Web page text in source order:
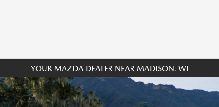
YOUR MAZDA DEALER NEAR MADISON, WI